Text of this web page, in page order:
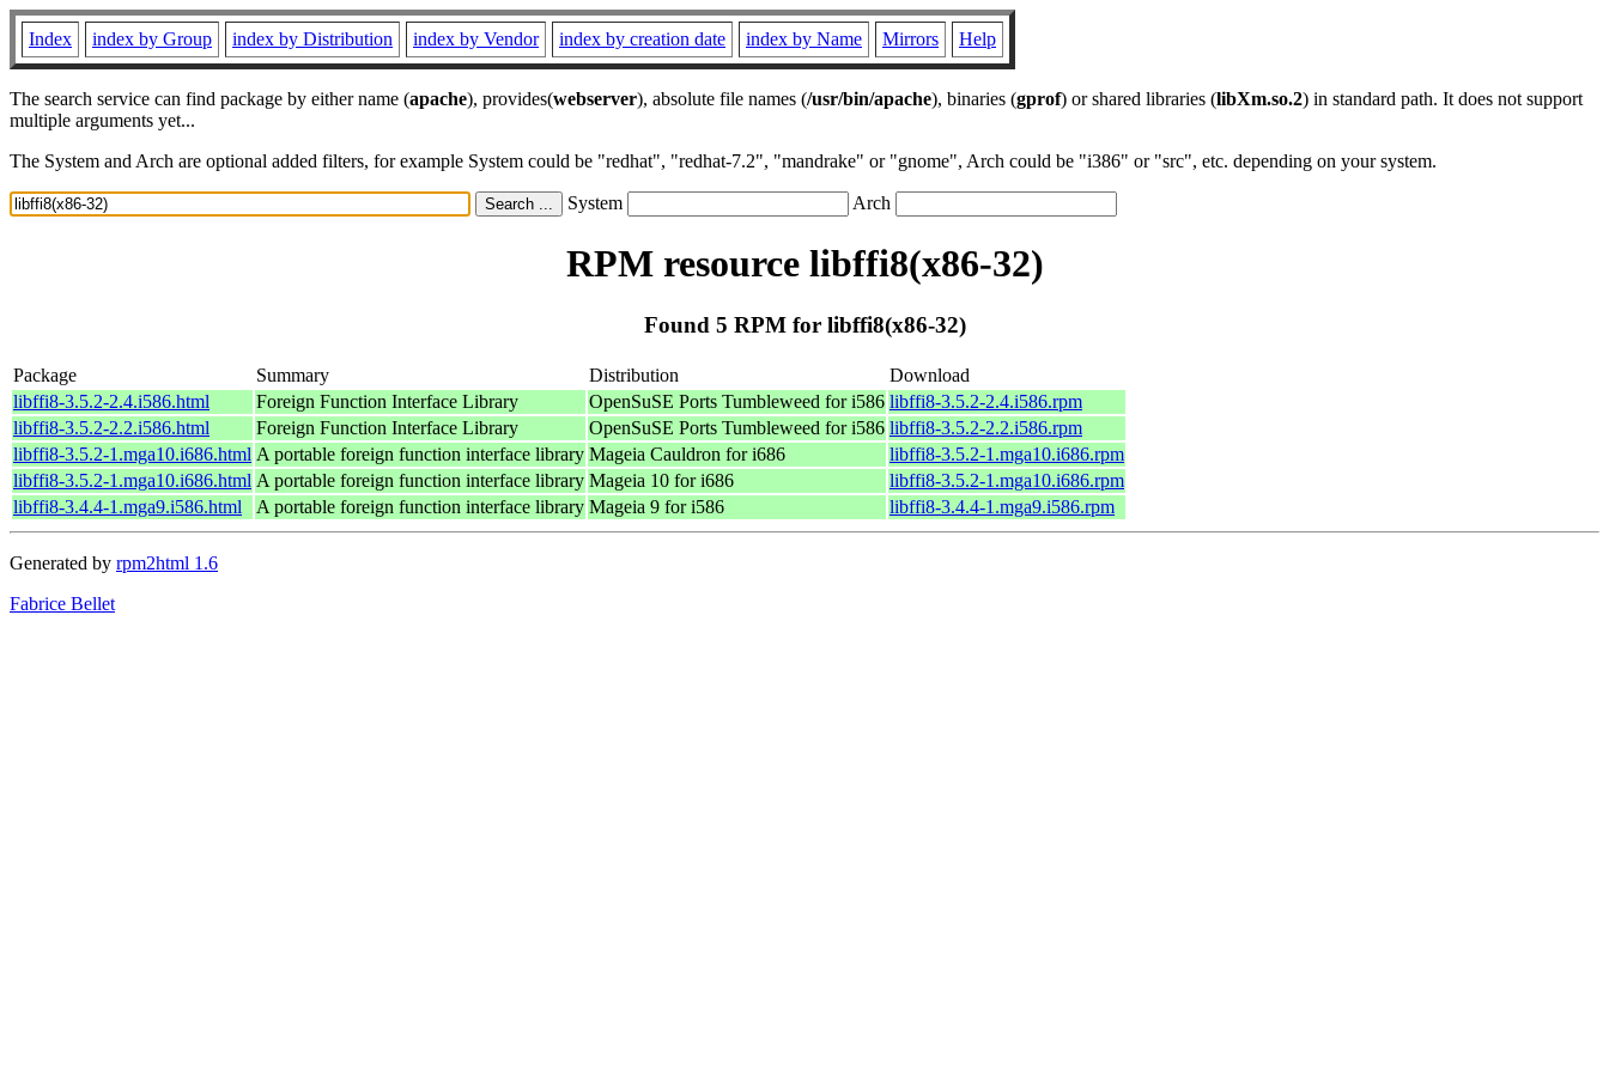
Index index by Group index by Distribution index by Vendor index by creation date index by Name Mirrors Help
The search service can find package by either name (apache), provides(webserver), absolute file names (/usr/bin/apache), binaries (gprof) or shared libraries (libXm.so.2) in standard path. It does not support
multiple arguments yet...
The System and Arch are optional added filters, for example System could be "redhat", "redhat-7.2", "mandrake" or "gnome", Arch could be "i386" or "src", etc. depending on your system.
System Arch
RPM resource libffi8(x86-32)
Found 5 RPM for libffi8(x86-32)
Package Summary Distribution
Download
libffi8-3.5.2-2.4.i586.html
Foreign Function Interface Library OpenSuSE Ports Tumbleweed for i586 libffi8-3.5.2-2.4.i586.rpm
libffi8-3.5.2-2.2.i586.html
Foreign Function Interface Library OpenSuSE Ports Tumbleweed for i586 libffi8-3.5.2-2.2.i586.rpm
libffi8-3.5.2-1.mga10.i686.html A portable foreign function interface library Mageia Cauldron for i686
libffi8-3.5.2-1.mga10.i686.rpm
libffi8-3.5.2-1.mga10.i686.html A portable foreign function interface library Mageia 10 for i686
libffi8-3.5.2-1.mga10.i686.rpm
libffi8-3.4.4-1.mga9.i586.html
A portable foreign function interface library Mageia 9 for i586 libffi8-3.4.4-1.mga9.i586.rpm
Generated by rpm2html 1.6
Fabrice Bellet